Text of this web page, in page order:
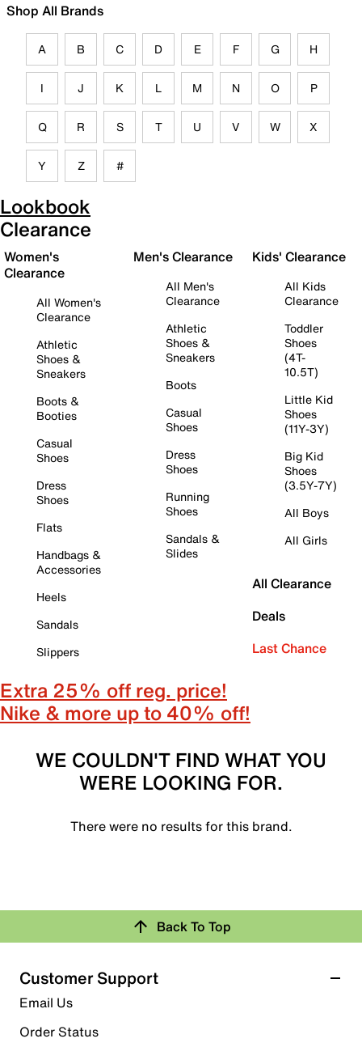
Shop All Brands
A B C D E F G H
I J K L M N O P
Q R S T U V W X
Y Z #
Lookbook
Clearance
Women's
Clearance
All Women's
Clearance
Athletic
Shoes &
Sneakers
Boots &
Booties
Casual
Shoes
Dress
Shoes
Flats
Handbags &
Accessories
Heels
Sandals
Slippers
Men's Clearance
All Men's
Clearance
Athletic
Shoes &
Sneakers
Boots
Casual
Shoes
Dress
Shoes
Running
Shoes
Sandals &
Slides
Kids' Clearance
All Kids
Clearance
Toddler
Shoes
(4T-
10.5T)
Little Kid
Shoes
(11Y-3Y)
Big Kid
Shoes
(3.5Y-7Y)
All Boys
All Girls
All Clearance
Deals
Last Chance
Extra 25% off reg. price!
Nike & more up to 40% off!
WE COULDN'T FIND WHAT YOU
WERE LOOKING FOR.
There were no results for this brand.
Back To Top
Customer Support
Email Us
Order Status